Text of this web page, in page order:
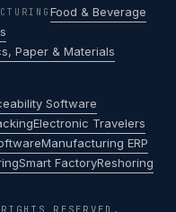
Food & Beverage
Paper & Materials
Software
Electronic Travelers
Manufacturing ERP
Smart FactoryReshoring
RESERVED.